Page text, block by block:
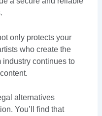
only protects your
who create the
industry continues to
alternatives
You’ll find that